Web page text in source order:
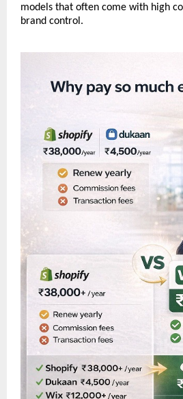
models that often come with high
brand control.